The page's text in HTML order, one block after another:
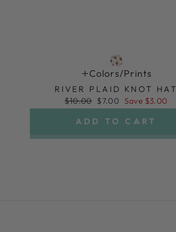
Colors/prints
RIVER PLAID KNOT HAT
Regular
price
$10.00 Sale
price
$7.00 Save $3.00
ADD TO CART